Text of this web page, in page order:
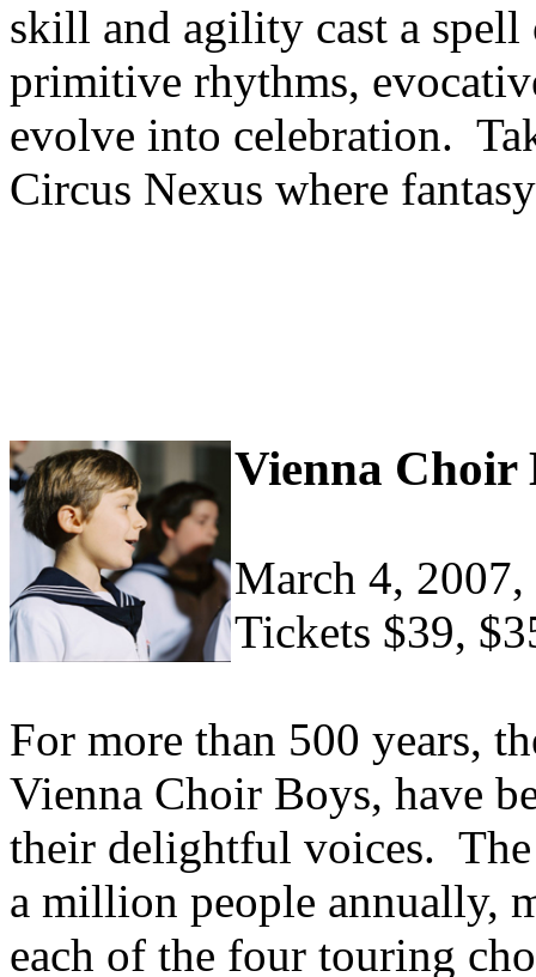
skill and agility cast a spell
primitive rhythms,
evolve into celebration.
Circus Nexus where
Vienna Choir
March 4,
Tickets $39,
For more than 500 years,
Vienna Choir Boys, have
their delightful voices.
a million people annually,
each of the four touring